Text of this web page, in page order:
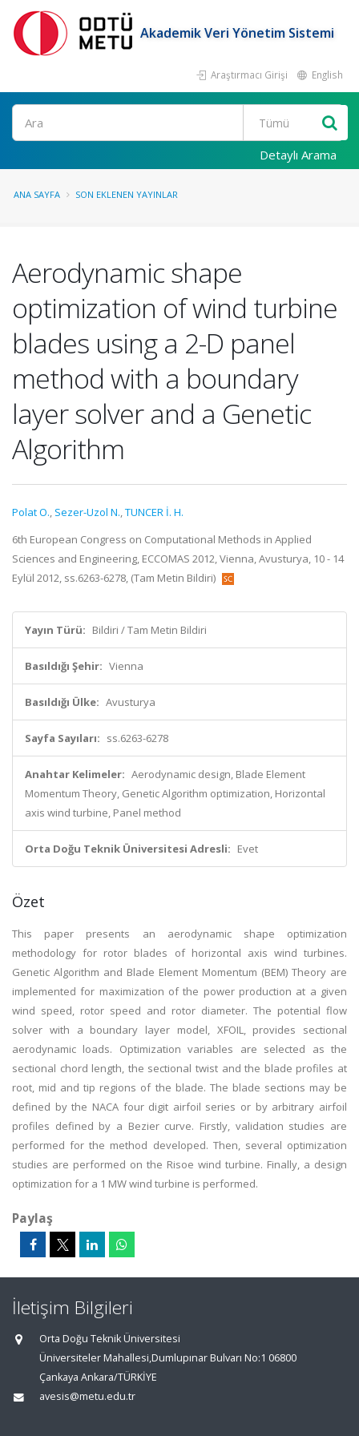
Akademik Veri Yönetim Sistemi
Araştırmacı Girişi English
Ara
Detaylı Arama
ANA SAYFA SON EKLENEN YAYINLAR
Aerodynamic shape
optimization of wind turbine
blades using a 2-D panel
method with a boundary
layer solver and a Genetic
Algorithm
Polat O., Sezer-Uzol N.,TUNCER İ. H.
6th European Congress on Computational Methods in Applied
Sciences and Engineering, ECCOMAS 2012, Vienna, Avusturya, 10 - 14
Eylül 2012, ss.6263-6278, (Tam Metin Bildiri)
Yayın Türü: Bildiri / Tam Metin Bildiri
Basıldığı Şehir: Vienna
Basıldığı Ülke: Avusturya
Sayfa Sayıları: ss.6263-6278
Anahtar Kelimeler: Aerodynamic design, Blade Element
Momentum Theory, Genetic Algorithm optimization, Horizontal
axis wind turbine, Panel method
Orta Doğu Teknik Üniversitesi Adresli: Evet
Özet
This paper presents an aerodynamic shape optimization
methodology for rotor blades of horizontal axis wind turbines.
Genetic Algorithm and Blade Element Momentum (BEM) Theory are
implemented for maximization of the power production at a given
wind speed, rotor speed and rotor diameter. The potential flow
solver with a boundary layer model, XFOIL, provides sectional
aerodynamic loads. Optimization variables are selected as the
sectional chord length, the sectional twist and the blade profiles at
root, mid and tip regions of the blade. The blade sections may be
defined by the NACA four digit airfoil series or by arbitrary airfoil
profiles defined by a Bezier curve. Firstly, validation studies are
performed for the method developed. Then, several optimization
studies are performed on the Risoe wind turbine. Finally, a design
optimization for a 1 MW wind turbine is performed.
Paylaş
İletişim Bilgileri
Orta Doğu Teknik Üniversitesi
Üniversiteler Mahallesi,Dumlupınar Bulvarı No:1 06800
Çankaya Ankara/TÜRKİYE
avesis@metu.edu.tr